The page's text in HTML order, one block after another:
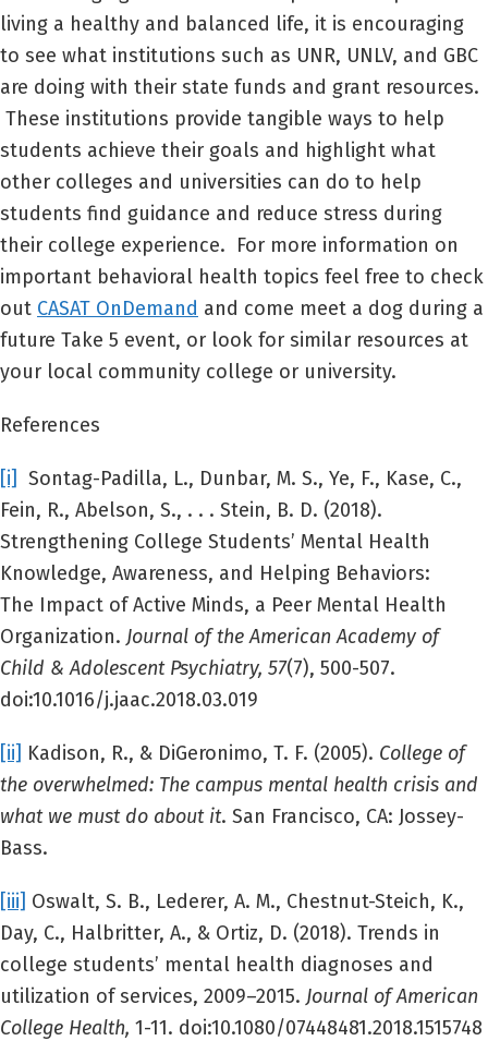
living a healthy and balanced life, it is encouraging
to see what institutions such as UNR, UNLV, and GBC
are doing with their state funds and grant resources.
These institutions provide tangible ways to help
students achieve their goals and highlight what
other colleges and universities can do to help
students find guidance and reduce stress during
their college experience. For more information on
important behavioral health topics feel free to check
out CASAT OnDemand and come meet a dog during a
future Take 5 event, or look for similar resources at
your local community college or university.
References
[i] Sontag-Padilla, L., Dunbar, M. S., Ye, F., Kase, C.,
Fein, R., Abelson, S., . . . Stein, B. D. (2018).
Strengthening College Students’ Mental Health
Knowledge, Awareness, and Helping Behaviors:
The Impact of Active Minds, a Peer Mental Health
Organization. Journal of the American Academy of
Child & Adolescent Psychiatry, 57(7), 500-507.
doi:10.1016/j.jaac.2018.03.019
[ii] Kadison, R., & DiGeronimo, T. F. (2005). College of
the overwhelmed: The campus mental health crisis and
what we must do about it. San Francisco, CA: Jossey-
Bass.
[iii] Oswalt, S. B., Lederer, A. M., Chestnut-Steich, K.,
Day, C., Halbritter, A., & Ortiz, D. (2018). Trends in
college students’ mental health diagnoses and
utilization of services, 2009–2015. Journal of American
College Health, 1-11. doi:10.1080/07448481.2018.1515748